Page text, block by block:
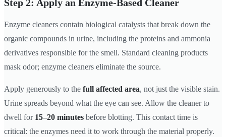
Step 2: Apply an Enzyme-Based Cleaner
Enzyme cleaners contain biological catalysts that break down the
organic compounds in urine, including the proteins and ammonia
derivatives responsible for the smell. Standard cleaning products
mask odor; enzyme cleaners eliminate the source.
Apply generously to the full affected area, not just the visible stain.
Urine spreads beyond what the eye can see. Allow the cleaner to
dwell for 15–20 minutes before blotting. This contact time is
critical: the enzymes need it to work through the material properly.